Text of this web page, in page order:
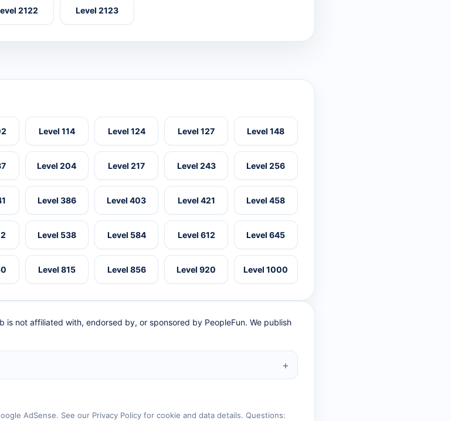
2122 Level 2123
Level 114 Level 124 Level 127 Level 148
Level 204 Level 217 Level 243 Level 256
Level 386 Level 403 Level 421 Level 458
Level 538 Level 584 Level 612 Level 645
Level 815 Level 856 Level 920 Level 1000
is not affiliated with, endorsed by, or sponsored by PeopleFun. We publish
AdSense. See our Privacy Policy for cookie and data details. Questions: